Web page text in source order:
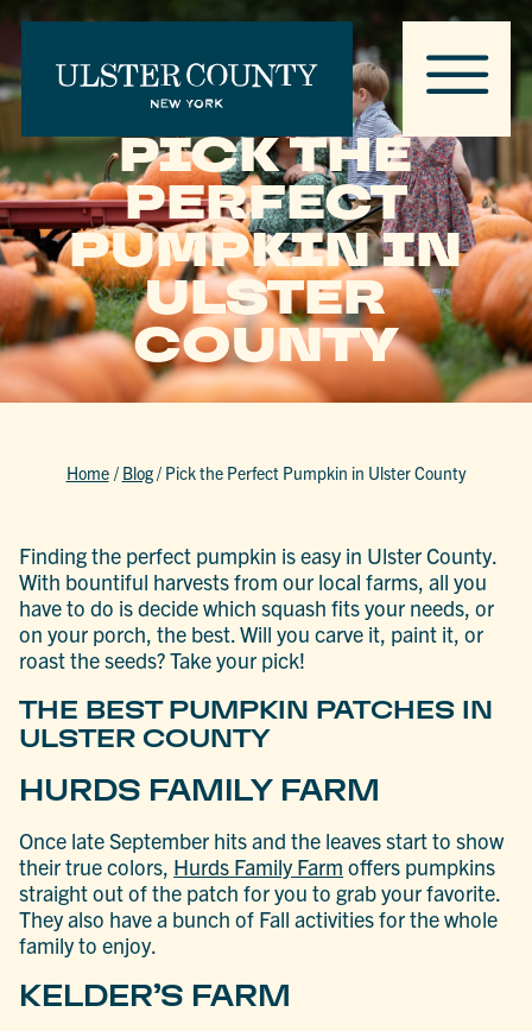
PICK THE
PERFECT
PUMPKIN IN
ULSTER
COUNTY
Home / Blog/ Pick the Perfect Pumpkin in Ulster County
Finding the perfect pumpkin is easy in Ulster County.
With bountiful harvests from our local farms, all you
have to do is decide which squash fits your needs, or
on your porch, the best. Will you carve it, paint it, or
roast the seeds? Take your pick!
THE BEST PUMPKIN PATCHES IN
ULSTER COUNTY
HURDS FAMILY FARM
Once late September hits and the leaves start to show
their true colors, Hurds Family Farm offers pumpkins
straight out of the patch for you to grab your favorite.
They also have a bunch of Fall activities for the whole
family to enjoy.
KELDER’S FARM